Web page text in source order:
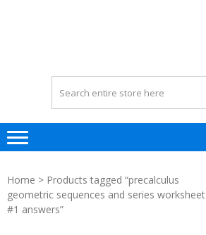
Home > Products tagged “precalculus
geometric sequences and series worksheet
#1 answers”